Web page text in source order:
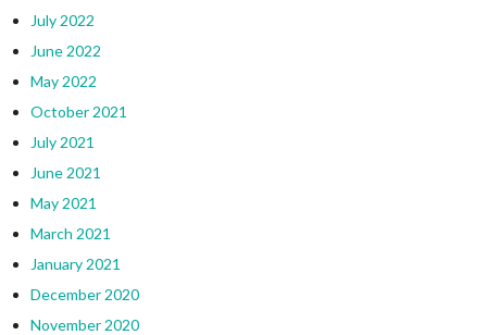
July 2022
June 2022
May 2022
October 2021
July 2021
June 2021
May 2021
March 2021
January 2021
December 2020
November 2020